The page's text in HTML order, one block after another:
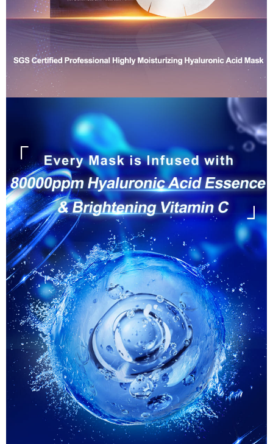
Users who are minors must obtain consent from their legal guardian or
parent before using "AFTEE Buy Now Pay Later." The company will not be
responsible for any losses incurred without proper consent.
When using "AFTEE Buy Now Pay Later," the credit limit will be
determined based on individual account conditions and subject to real-
time review by the company. If there is still an insufficient credit limit, users
may be requested to undergo identity verification based on the review
Registering multiple accounts or using others' information for registration
is strictly prohibited. In case of malicious use, Net Protections Inc.
reserves the right to suspend the user's credit limit and take legal action.
Overseas Delivery (SG/MY)
Overseas Delivery (China)